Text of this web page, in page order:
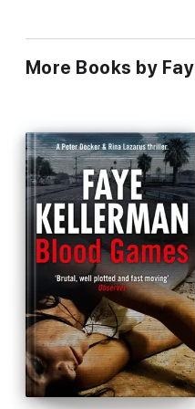
More Books by